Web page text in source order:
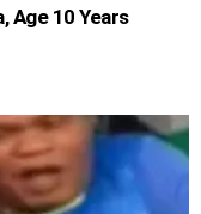
Age 10 Years